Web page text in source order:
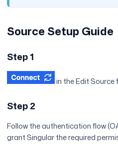
Source Setup Guide
Step 1
in the Edit Source
Step 2
Follow the authentication flow
grant Singular the required